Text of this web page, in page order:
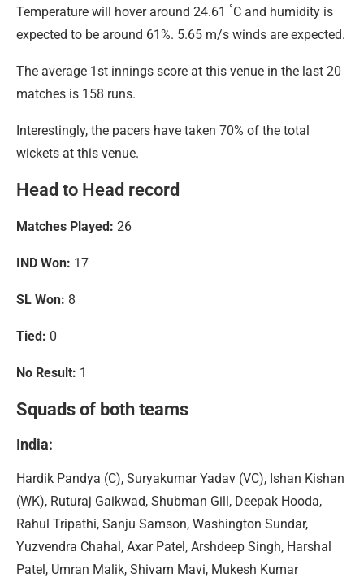
Temperature will hover around 24.61 °C and humidity is
expected to be around 61%. 5.65 m/s winds are expected.
The average 1st innings score at this venue in the last 20
matches is 158 runs.
Interestingly, the pacers have taken 70% of the total
wickets at this venue.
Head to Head record
Matches Played: 26
IND Won: 17
SL Won: 8
Tied: 0
No Result: 1
Squads of both teams
India:
Hardik Pandya (C), Suryakumar Yadav (VC), Ishan Kishan
(WK), Ruturaj Gaikwad, Shubman Gill, Deepak Hooda,
Rahul Tripathi, Sanju Samson, Washington Sundar,
Yuzvendra Chahal, Axar Patel, Arshdeep Singh, Harshal
Patel, Umran Malik, Shivam Mavi, Mukesh Kumar